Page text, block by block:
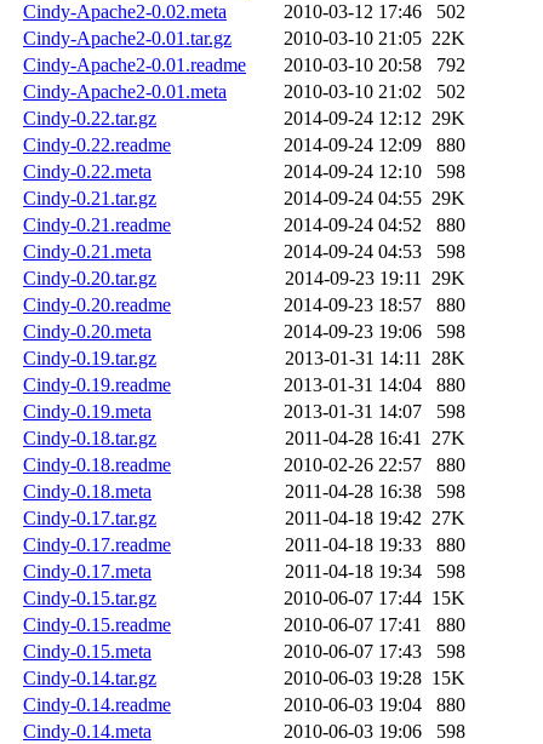
Cindy-Apache2-0.02.meta
2010-03-12 17:46
502
Cindy-Apache2-0.01.tar.gz
2010-03-10 21:05 22K
Cindy-Apache2-0.01.readme
2010-03-10 20:58
792
Cindy-Apache2-0.01.meta
2010-03-10 21:02
502
Cindy-0.22.tar.gz
2014-09-24 12:12 29K
Cindy-0.22.readme
2014-09-24 12:09
880
Cindy-0.22.meta
2014-09-24 12:10
598
Cindy-0.21.tar.gz
2014-09-24 04:55 29K
Cindy-0.21.readme
2014-09-24 04:52
880
Cindy-0.21.meta
2014-09-24 04:53
598
Cindy-0.20.tar.gz
2014-09-23 19:11 29K
Cindy-0.20.readme
2014-09-23 18:57
880
Cindy-0.20.meta
2014-09-23 19:06
598
Cindy-0.19.tar.gz
2013-01-31 14:11 28K
Cindy-0.19.readme
2013-01-31 14:04
880
Cindy-0.19.meta
2013-01-31 14:07
598
Cindy-0.18.tar.gz
2011-04-28 16:41 27K
Cindy-0.18.readme
2010-02-26 22:57
880
Cindy-0.18.meta
2011-04-28 16:38
598
Cindy-0.17.tar.gz
2011-04-18 19:42 27K
Cindy-0.17.readme
2011-04-18 19:33
880
Cindy-0.17.meta
2011-04-18 19:34
598
Cindy-0.15.tar.gz
2010-06-07 17:44 15K
Cindy-0.15.readme
2010-06-07 17:41
880
Cindy-0.15.meta
2010-06-07 17:43
598
Cindy-0.14.tar.gz
2010-06-03 19:28 15K
Cindy-0.14.readme
2010-06-03 19:04
880
Cindy-0.14.meta
2010-06-03 19:06
598